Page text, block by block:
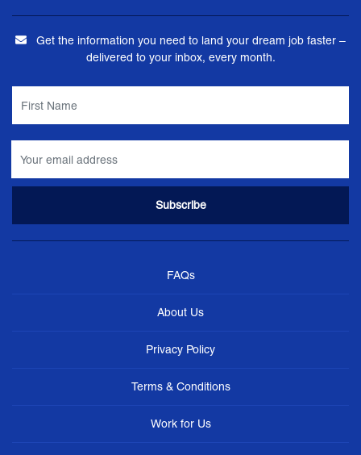
Get the information you need to land your dream job faster –
delivered to your inbox, every month.
FAQs
About Us
Privacy Policy
Terms & Conditions
Work for Us